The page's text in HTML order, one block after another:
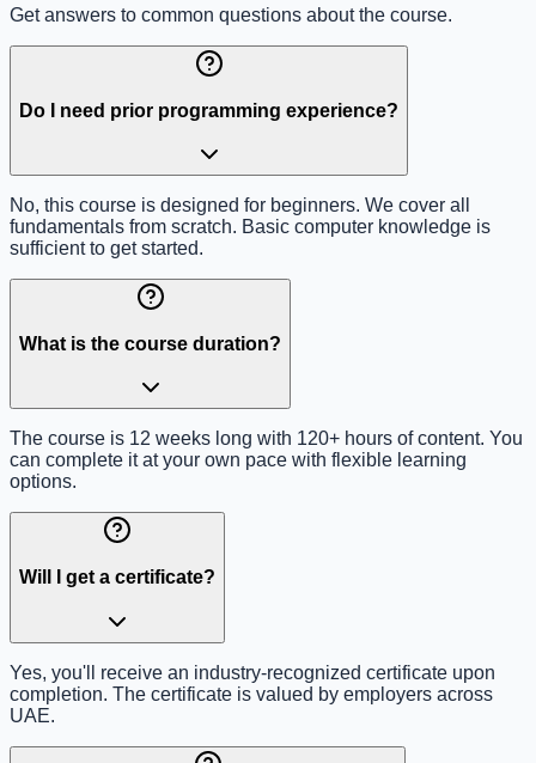
Get answers to common questions about the course.
Do I need prior programming experience?
No, this course is designed for beginners. We cover all
fundamentals from scratch. Basic computer knowledge is
sufficient to get started.
What is the course duration?
The course is 12 weeks long with 120+ hours of content. You
can complete it at your own pace with flexible learning
options.
Will I get a certificate?
Yes, you'll receive an industry-recognized certificate upon
completion. The certificate is valued by employers across
UAE.